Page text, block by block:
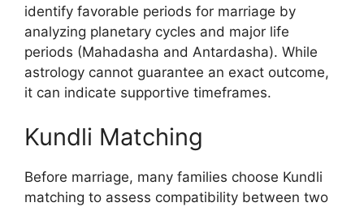
identify favorable periods for marriage by
analyzing planetary cycles and major life
periods (Mahadasha and Antardasha). While
astrology cannot guarantee an exact outcome,
it can indicate supportive timeframes.
Kundli Matching
Before marriage, many families choose Kundli
matching to assess compatibility between two